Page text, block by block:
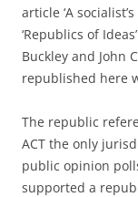
article ‘A
‘Republics of
Buckley and John
republished here
The republic
ACT the only
public opinion
supported a